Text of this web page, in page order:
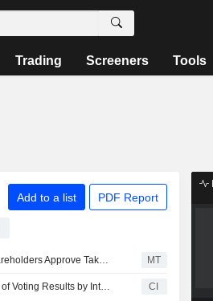
Trading Screeners Tools
Add to a list PDF Report
Intertek Shareholders Approve Takeover by EQT-backed Isotope Bidco MT
Declaration of Voting Results by Intertek Group CI